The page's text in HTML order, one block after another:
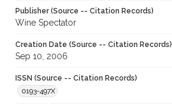
Publisher (Source -- Citation Records)
Wine Spectator
Creation Date (Source -- Citation Records)
Sep 10, 2006
ISSN (Source -- Citation Records)
0193-497X